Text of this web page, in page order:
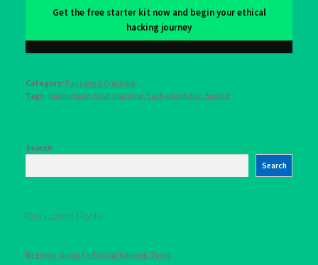
Get the free starter kit now and begin your ethical
hacking journey
Category:Password Cracking
Tags: findmyhash,hash cracking,hash-identifier,hashid
Search
Search
Our Latest Posts
Beginner Guide to Ethical Hacking Tools